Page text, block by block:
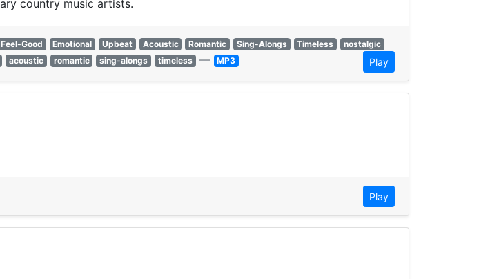
country music artists.
Feel-Good Emotional Upbeat Acoustic Romantic Sing-Alongs Timeless
nostalgic
acoustic romantic sing-alongs timeless — MP3 Play
Play